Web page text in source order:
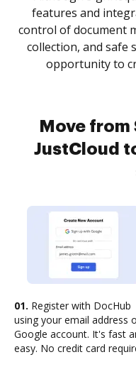
features and
control of document
collection, and safe
opportunity to
Move from
JustCloud
01. Register with DocHub
using your email address
Google account. It's fast
easy. No credit card